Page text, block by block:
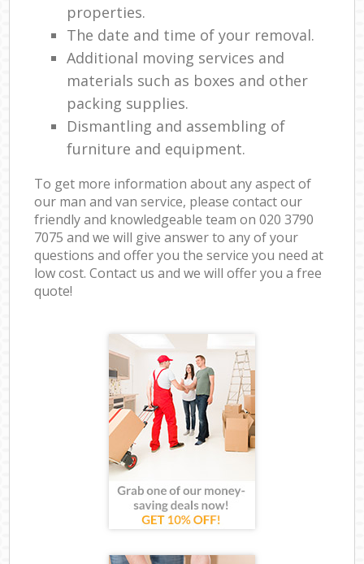
properties.
The date and time of your removal.
Additional moving services and
materials such as boxes and other
packing supplies.
Dismantling and assembling of
furniture and equipment.
To get more information about any aspect of
our man and van service, please contact our
friendly and knowledgeable team on ‎020 3790
7075 and we will give answer to any of your
questions and offer you the service you need at
low cost. Contact us and we will offer you a free
quote!